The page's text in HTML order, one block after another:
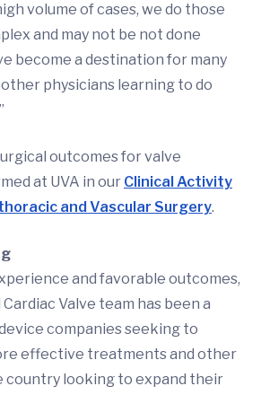
volume of cases, we do those
and may not be not done
become a destination for many
physicians learning to do
outcomes for valve
at UVA in our Clinical Activity
and Vascular Surgery.
and favorable outcomes,
Valve team has been a
companies seeking to
effective treatments and other
country looking to expand their